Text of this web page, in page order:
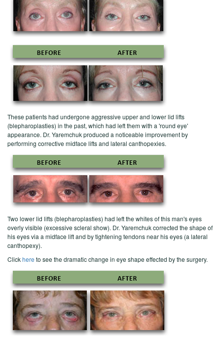
These patients had undergone aggressive upper and lower lid lifts
(blepharoplasties) in the past, which had left them with a 'round eye'
appearance. Dr. Yaremchuk produced a noticeable improvement by
performing corrective midface lifts and lateral canthopexies.
Two lower lid lifts (blepharoplasties) had left the whites of this man's eyes
overly visible (excessive scleral show). Dr. Yaremchuk corrected the shape of
his eyes via a midface lift and by tightening tendons near his eyes (a lateral
canthopexy).
Clickhere to see the dramatic change in eye shape effected by the surgery.